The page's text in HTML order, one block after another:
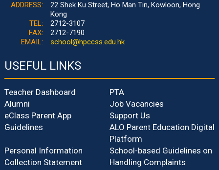
ADDRESS:
22 Shek Ku Street, Ho Man Tin, Kowloon, Hong
Kong
TEL:
2712-3107
FAX:
2712-7190
EMAIL:
school@hpccss.edu.hk
USEFUL LINKS
Teacher Dashboard
PTA
Alumni
Job Vacancies
eClass Parent App
Guidelines
Support Us
ALO Parent Education Digital
Platform
Personal Information
Collection Statement
School-based Guidelines on
Handling Complaints